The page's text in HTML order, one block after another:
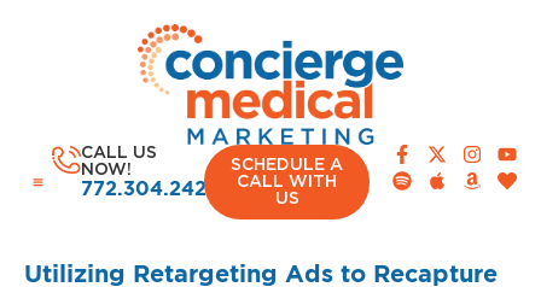
CALL US
NOW!
772.304.2420
SCHEDULE A
CALL WITH
US
Utilizing Retargeting Ads to Recapture